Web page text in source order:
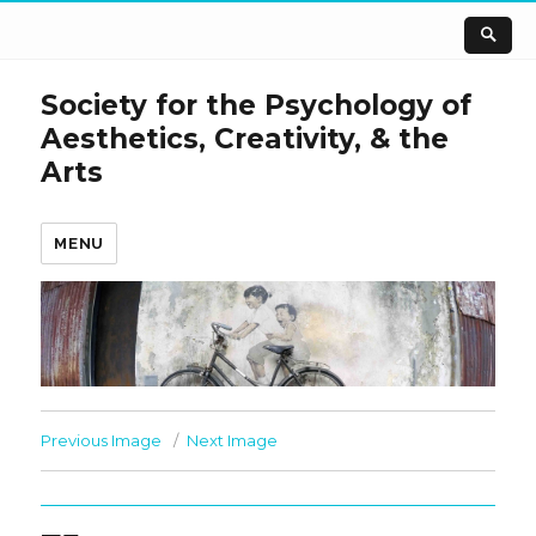
Society for the Psychology of
Aesthetics, Creativity, & the
Arts
MENU
Previous Image Next Image